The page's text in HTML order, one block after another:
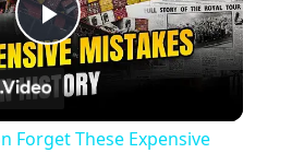
Play
Video
Forget These Expensive